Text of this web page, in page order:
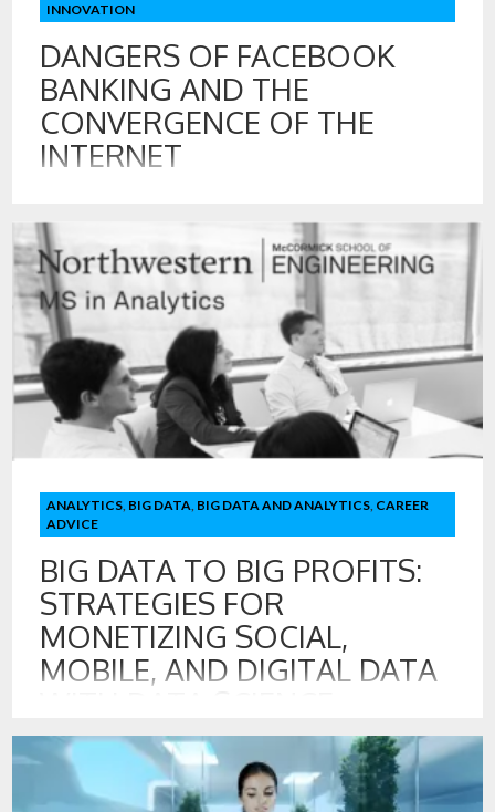
INNOVATION
DANGERS OF FACEBOOK
BANKING AND THE
CONVERGENCE OF THE
INTERNET
The Wall Street Journal recently reported that Facebook
approached multiple, major US banks, including Chase, Wells
Fargo, and US Bank with a proposition to include customer
financial data on Facebook.
ANALYTICS BIG DATA BIG DATA AND ANALYTICS CAREER
ADVICE
BIG DATA TO BIG PROFITS:
STRATEGIES FOR
MONETIZING SOCIAL,
MOBILE, AND DIGITAL DATA
14 MAY , 2017
This course, Big Data to Big Profits: Strategies for
Monetizing Social, Mobile, and Digital Data with Data